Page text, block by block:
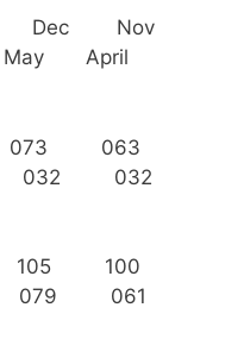
April
063
032 032
100
079 061